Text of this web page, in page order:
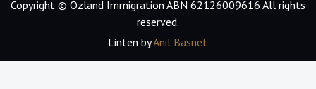
Copyright © Ozland Immigration ABN 62126009616 All rights
reserved.
Linten byAnil Basnet